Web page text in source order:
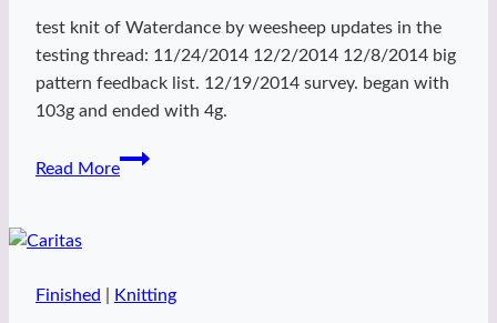
test knit of Waterdance by weesheep updates in the
testing thread: 11/24/2014 12/2/2014 12/8/2014 big
pattern feedback list. 12/19/2014 survey. began with
103g and ended with 4g.
Read More
waterdance
Finished Knitting